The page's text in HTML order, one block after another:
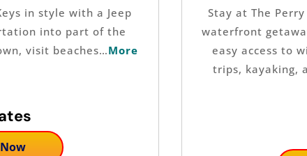
in style with a Jeep
into part of the
visit beaches…More
Stay at The
waterfront
easy access to
trips, kayaking,